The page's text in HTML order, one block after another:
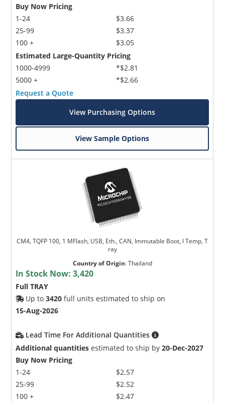
Buy Now Pricing
1-24
25-99
100 +
$3.66
$3.37
$3.05
Estimated Large-Quantity Pricing
1000-4999
5000 +
*$2.81
*$2.66
Request a Quote
View Purchasing Options
View Sample Options
CM4, TQFP 100, 1 MFlash, USB, Eth., CAN, Immutable Boot, I Temp, T
ray
Country of Origin:Thailand
In Stock Now:3,420
Full TRAY
Up to3420 full units estimated to ship on
15-Aug-2026
Lead Time For Additional Quantities
Additional quantities estimated to ship by20-Dec-2027
Buy Now Pricing
1-24
25-99
100 +
$2.57
$2.52
$2.47